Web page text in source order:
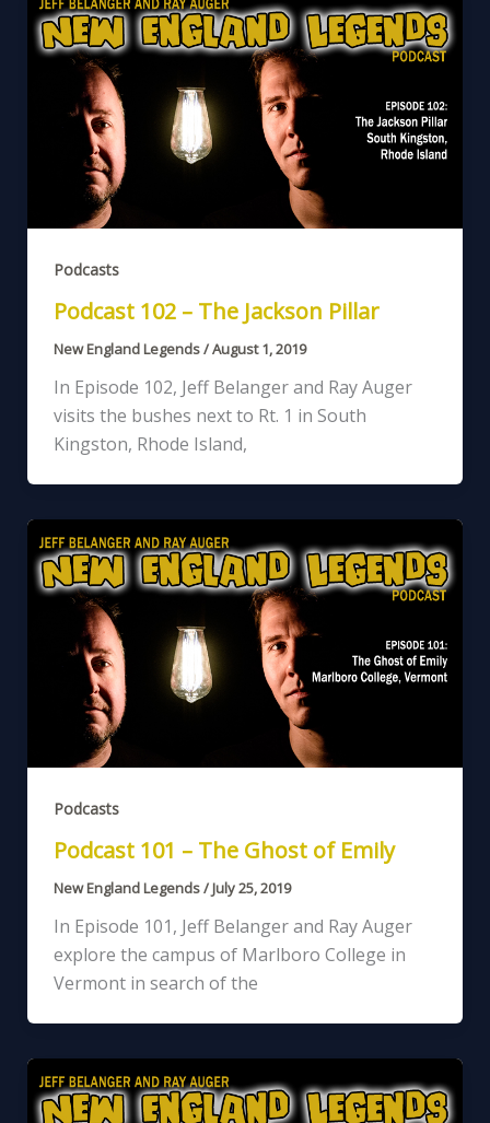
Podcasts
Podcast 102 – The Jackson Pillar
New England Legends/August 1, 2019
In Episode 102, Jeff Belanger and Ray Auger
visits the bushes next to Rt. 1 in South
Kingston, Rhode Island,
Podcasts
Podcast 101 – The Ghost of Emily
New England Legends/July 25, 2019
In Episode 101, Jeff Belanger and Ray Auger
explore the campus of Marlboro College in
Vermont in search of the